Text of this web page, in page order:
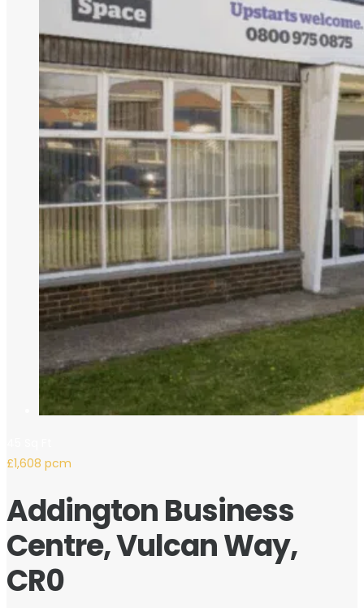
£1,608 pcm
Addington Business
Centre, Vulcan Way,
CR0